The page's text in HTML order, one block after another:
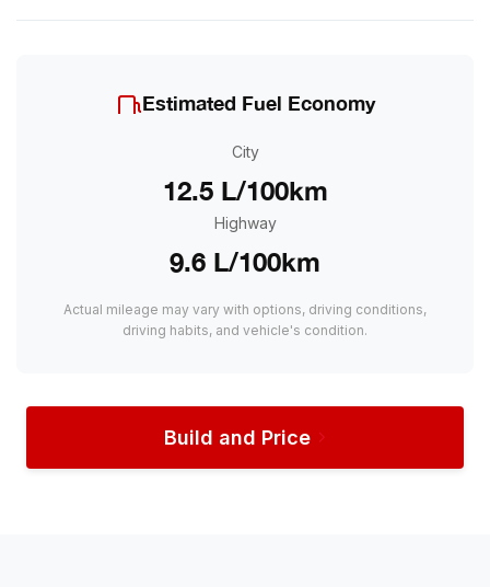
Estimated Fuel Economy
City
12.5 L/100km
Highway
9.6 L/100km
Actual mileage may vary with options, driving conditions,
driving habits, and vehicle's condition.
Build and Price